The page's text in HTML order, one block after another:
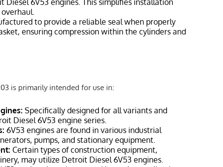
to provide a reliable seal when properly
ensuring compression within the cylinders and
is primarily intended for use in:
Specifically designed for all variants and
Diesel 6V53 engine series.
6V53 engines are found in various industrial
pumps, and stationary equipment.
Certain types of construction equipment,
may utilize Detroit Diesel 6V53 engines.